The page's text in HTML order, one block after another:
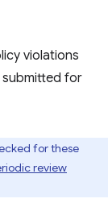
violations
submitted for
for these
review